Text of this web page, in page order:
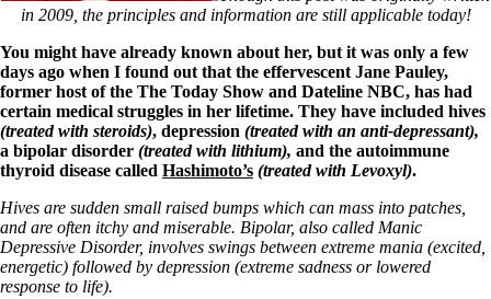
in 2009, the principles and information are still applicable today!
You might have already known about her, but it was only a few
days ago when I found out that the effervescent Jane Pauley,
former host of the The Today Show and Dateline NBC, has had
certain medical struggles in her lifetime. They have included hives
(treated with steroids), depression (treated with an anti-depressant),
a bipolar disorder (treated with lithium), and the autoimmune
thyroid disease called Hashimoto’s (treated with Levoxyl).
Hives are sudden small raised bumps which can mass into patches,
and are often itchy and miserable. Bipolar, also called Manic
Depressive Disorder, involves swings between extreme mania (excited,
energetic) followed by depression (extreme sadness or lowered
response to life).